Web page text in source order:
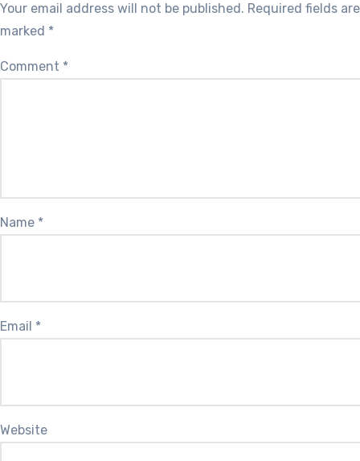
Your email address will not be published. Required fields are
marked *
Comment *
Name *
Email *
Website